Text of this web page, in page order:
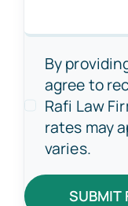
By
agree to
Rafi Law
rates may
varies.
SUBMIT